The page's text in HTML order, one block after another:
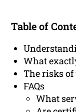
Table of
What
The risks of
FAQs
What